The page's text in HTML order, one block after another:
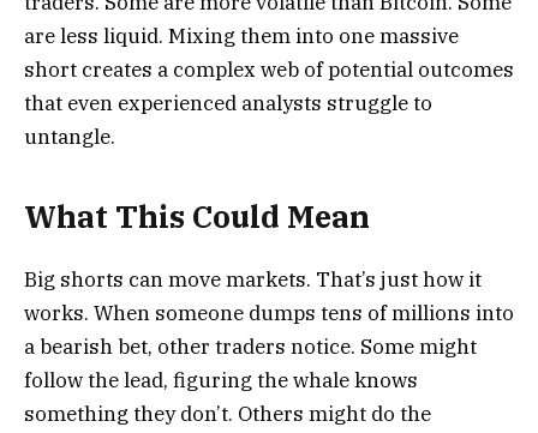
are less liquid. Mixing them into one massive
short creates a complex web of potential outcomes
that even experienced analysts struggle to
untangle.
What This Could Mean
Big shorts can move markets. That’s just how it
works. When someone dumps tens of millions into
a bearish bet, other traders notice. Some might
follow the lead, figuring the whale knows
something they don’t. Others might do the